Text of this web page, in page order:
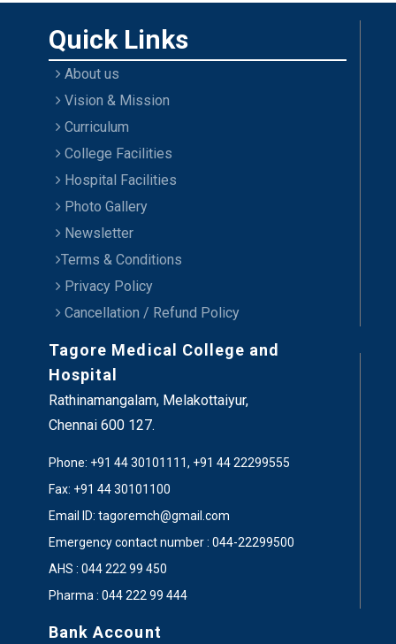
Quick Links
About us
Vision & Mission
Curriculum
College Facilities
Hospital Facilities
Photo Gallery
Newsletter
Terms & Conditions
Privacy Policy
Cancellation / Refund Policy
Tagore Medical College and
Hospital
Rathinamangalam, Melakottaiyur,
Chennai 600 127.
Phone: +91 44 30101111, +91 44 22299555
Fax: +91 44 30101100
Email ID: tagoremch@gmail.com
Emergency contact number : 044-22299500
AHS : 044 222 99 450
Pharma : 044 222 99 444
Bank Account